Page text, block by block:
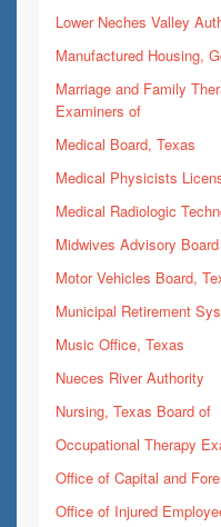
Lower Neches Valley
Manufactured Housing,
Marriage and Family
Examiners of
Medical Board, Texas
Medical Physicists
Medical Radiologic
Midwives Advisory Board
Motor Vehicles Board,
Municipal Retirement
Music Office, Texas
Nueces River Authority
Nursing, Texas Board of
Occupational Therapy
Office of Capital and
Office of Injured